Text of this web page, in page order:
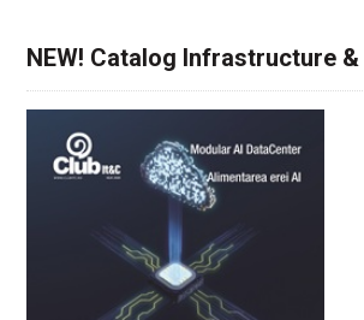
NEW! Catalog Infrastructure